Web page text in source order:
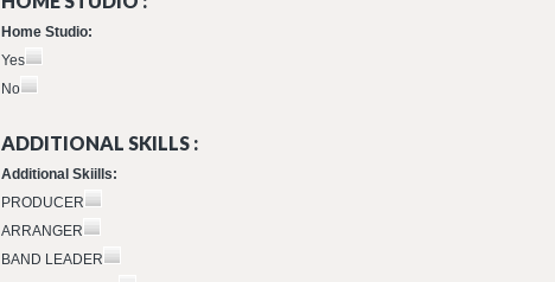
Home Studio:
Yes
No
ADDITIONAL SKILLS :
Additional Skiills:
PRODUCER
ARRANGER
BAND LEADER